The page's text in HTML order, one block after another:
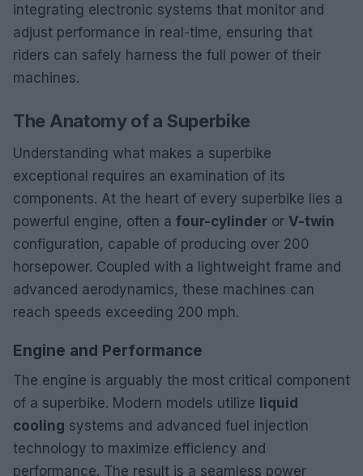
integrating electronic systems that monitor and
adjust performance in real-time, ensuring that
riders can safely harness the full power of their
machines.
The Anatomy of a Superbike
Understanding what makes a superbike
exceptional requires an examination of its
components. At the heart of every superbike lies a
powerful engine, often a four-cylinder or V-twin
configuration, capable of producing over 200
horsepower. Coupled with a lightweight frame and
advanced aerodynamics, these machines can
reach speeds exceeding 200 mph.
Engine and Performance
The engine is arguably the most critical component
of a superbike. Modern models utilize liquid
cooling systems and advanced fuel injection
technology to maximize efficiency and
performance. The result is a seamless power